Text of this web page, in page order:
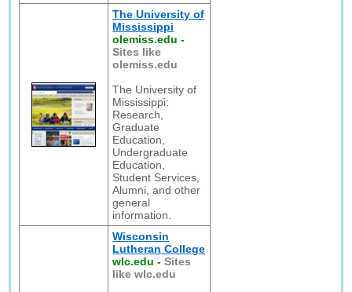
The University of
Mississippi
olemiss.edu -
Sites like
olemiss.edu
The University of
Mississippi:
Research,
Graduate
Education,
Undergraduate
Education,
Student Services,
Alumni, and other
general
information.
Wisconsin
Lutheran College
wlc.edu -Sites
like wlc.edu